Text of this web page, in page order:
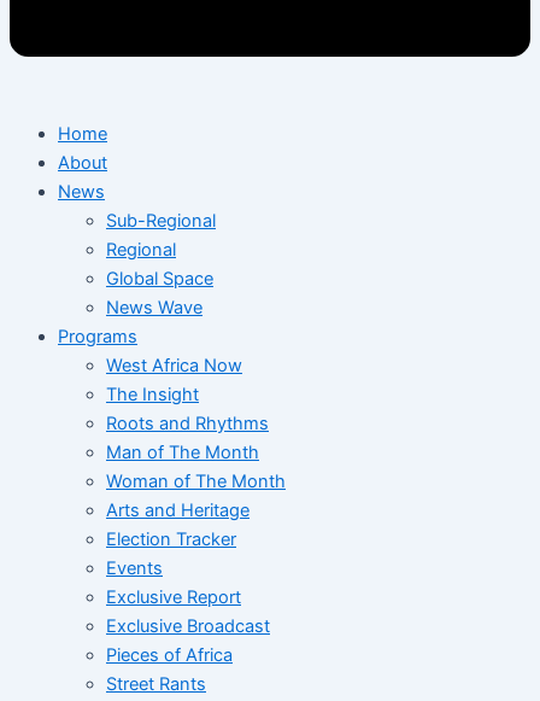
Home
About
News
Sub-Regional
Regional
Global Space
News Wave
Programs
West Africa Now
The Insight
Roots and Rhythms
Man of The Month
Woman of The Month
Arts and Heritage
Election Tracker
Events
Exclusive Report
Exclusive Broadcast
Pieces of Africa
Street Rants